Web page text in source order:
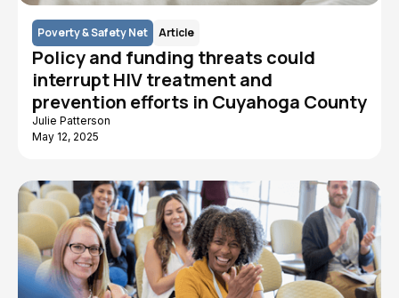
Poverty & Safety Net Article
Policy and funding threats could
interrupt HIV treatment and
prevention efforts in Cuyahoga County
Julie Patterson
May 12, 2025